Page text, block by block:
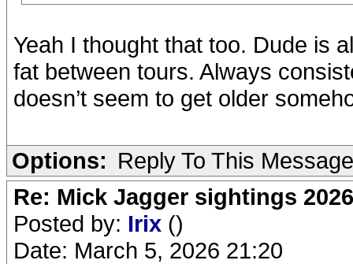
Yeah I thought that too. Dude is
fat between tours. Always
doesn’t seem to get older
Options: Reply To This Message
Re: Mick Jagger sightings 2026
Posted by: Irix ()
Date: March 5, 2026 21:20